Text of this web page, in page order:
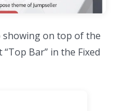
on top of the
Bar” in the Fixed